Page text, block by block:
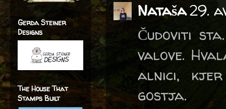
Nataša29.
Čudoviti
valove.
alnici, kjer
gostja.
Gerda Steiner
Designs
The House That
Stamps Built